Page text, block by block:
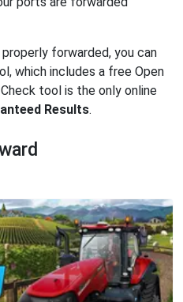
forwarded, you can
which includes a free Open
tool is the only online
Results.